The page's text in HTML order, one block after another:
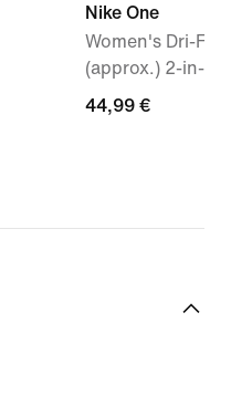
Nike One
Women's Dri-FIT
(approx.) 2-in-1
44,99
44,99 €